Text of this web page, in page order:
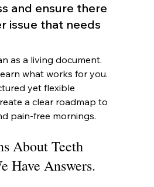
and ensure there
issue that needs
as a living document.
what works for you.
yet flexible
a clear roadmap to
pain-free mornings.
About Teeth
Have Answers.